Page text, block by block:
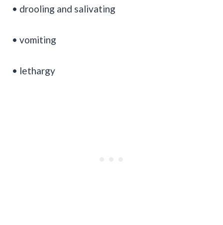
• drooling and salivating
• vomiting
• lethargy